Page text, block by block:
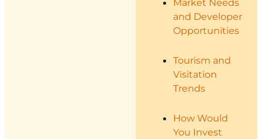
Market Needs
and Developer
Opportunities
Tourism and
Visitation
Trends
How Would
You Invest